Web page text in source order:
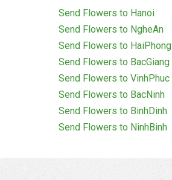
Send Flowers to Hanoi
Send Flowers to NgheAn
Send Flowers to HaiPhong
Send Flowers to BacGiang
Send Flowers to VinhPhuc
Send Flowers to BacNinh
Send Flowers to BinhDinh
Send Flowers to NinhBinh